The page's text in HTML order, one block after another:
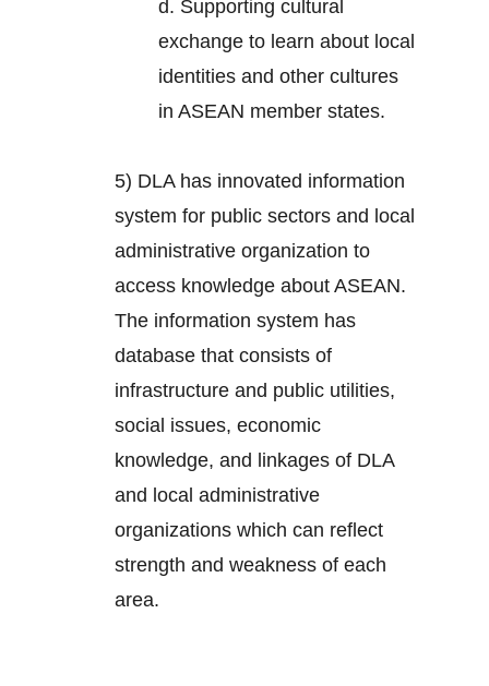
d. Supporting cultural
exchange to learn about local
identities and other cultures
in ASEAN member states.
5) DLA has innovated information
system for public sectors and local
administrative organization to
access knowledge about ASEAN.
The information system has
database that consists of
infrastructure and public utilities,
social issues, economic
knowledge, and linkages of DLA
and local administrative
organizations which can reflect
strength and weakness of each
area.